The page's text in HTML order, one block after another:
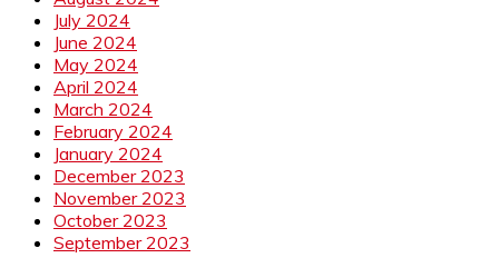
July 2024
June 2024
May 2024
April 2024
March 2024
February 2024
January 2024
December 2023
November 2023
October 2023
September 2023